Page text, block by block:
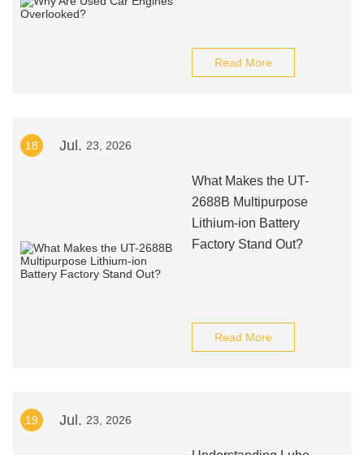
Read More
18 Jul. 23, 2026
What Makes the UT-
2688B Multipurpose
Lithium-ion Battery
Factory Stand Out?
Read More
19 Jul. 23, 2026